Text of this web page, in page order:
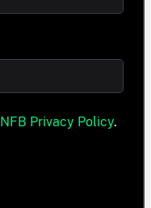
NFB Privacy Policy.